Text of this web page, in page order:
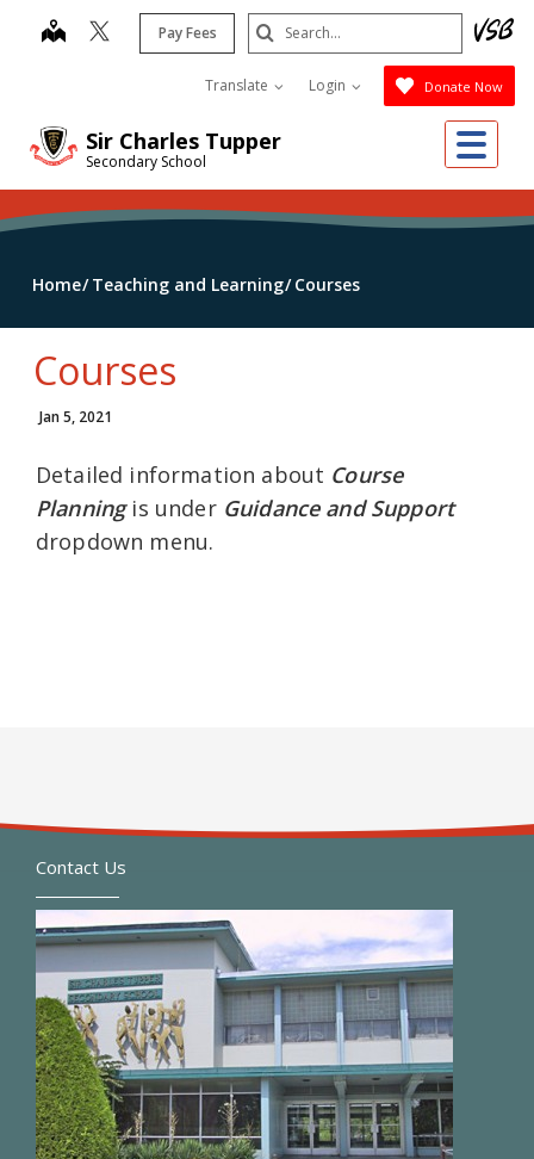
Sir Charles Tupper
Secondary School
map Pay Fees
Translate Login Donate Now
Search
Submit
Home Teaching and Learning Courses
Courses
Jan 5, 2021
Detailed information about Course
Planningis under Guidance and Support
dropdown menu.
Contact Us